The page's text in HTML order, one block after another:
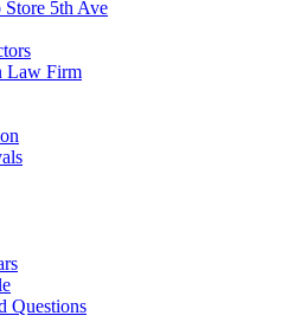
Store 5th Ave
Law Firm
Questions